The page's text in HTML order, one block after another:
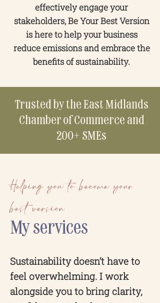
effectively engage your
stakeholders, Be Your Best Version
is here to help your business
reduce emissions and embrace the
benefits of sustainability.
Trusted by the East Midlands
Chamber of Commerce and
200+ SMEs
Helping you to become your
best version
My services
Sustainability doesn’t have to
feel overwhelming. I work
alongside you to bring clarity,